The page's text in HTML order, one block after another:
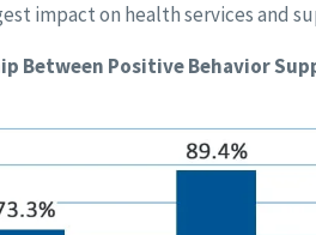
impact on health services and
Between Positive Behavior